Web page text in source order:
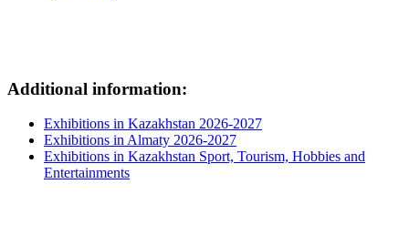
Additional information:
Exhibitions in Kazakhstan 2026-2027
Exhibitions in Almaty 2026-2027
Exhibitions in Kazakhstan Sport, Tourism, Hobbies and
Entertainments